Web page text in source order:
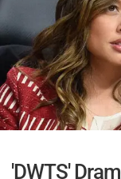
'DWTS'